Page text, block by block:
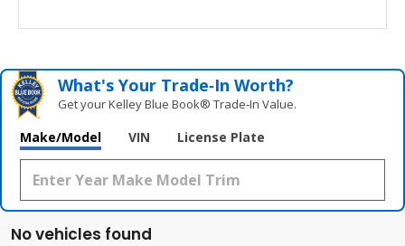
What's Your Trade‑In Worth?
Get your Kelley Blue Book® Trade‑In Value.
Make/Model VIN License Plate
No vehicles found